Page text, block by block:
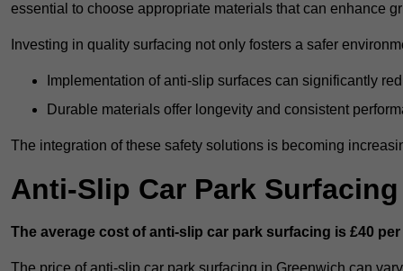
essential to choose appropriate materials that can enhance
Investing in quality surfacing not only fosters a safer
Implementation of anti-slip surfaces can significantly
Durable materials offer longevity and consistent
The integration of these safety solutions is becoming
Anti-Slip Car Park
The average cost of anti-slip car park surfacing is £40 per